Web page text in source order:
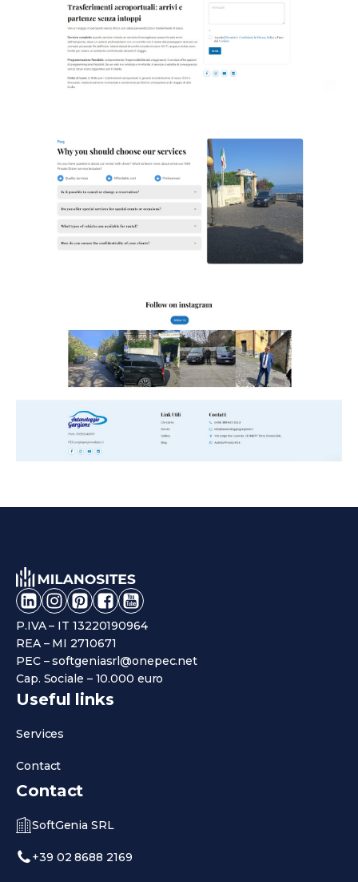
P.IVA – IT 13220190964
REA – MI 2710671
PEC – softgeniasrl@onepec.net
Cap. Sociale – 10.000 euro
Useful links
Services
Contact
Contact
SoftGenia SRL
+39 02 8688 2169